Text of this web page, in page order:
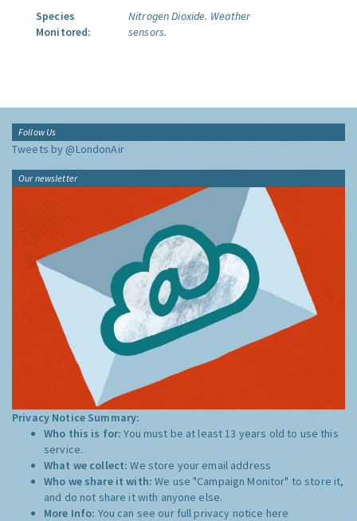
Species
Monitored:
Nitrogen Dioxide. Weather
sensors.
Follow Us
Tweets by @LondonAir
Our newsletter
Privacy Notice Summary:
Who this is for:You must be at least 13 years old to use this
service.
What we collect:We store your email address
Who we share it with:We use "Campaign Monitor" to store it,
and do not share it with anyone else.
More Info: You can see our full privacy notice here